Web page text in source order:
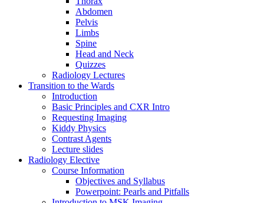
Abdomen
Pelvis
Limbs
Spine
Head and Neck
Quizzes
Radiology Lectures
Transition to the Wards
Introduction
Basic Principles and CXR Intro
Requesting Imaging
Kiddy Physics
Contrast Agents
Lecture slides
Radiology Elective
Course Information
Objectives and Syllabus
Powerpoint: Pearls and Pitfalls